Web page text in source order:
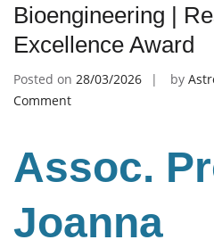
Bioengineering |
Excellence Award
Posted on 28/03/2026 by
Commenton
|
Space
|
Assoc.
Joanna